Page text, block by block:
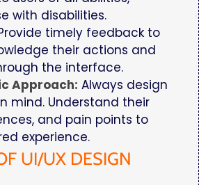
with disabilities.
timely feedback to
their actions and
the interface.
Approach: Always design
mind. Understand their
and pain points to
experience.
UI/UX DESIGN